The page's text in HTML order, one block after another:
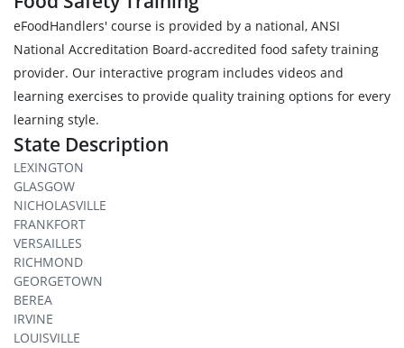
eFoodHandlers' course is provided by a national, ANSI
National Accreditation Board-accredited food safety training
provider. Our interactive program includes videos and
learning exercises to provide quality training options for every
learning style.
State Description
LEXINGTON
GLASGOW
NICHOLASVILLE
FRANKFORT
VERSAILLES
RICHMOND
GEORGETOWN
BEREA
IRVINE
LOUISVILLE